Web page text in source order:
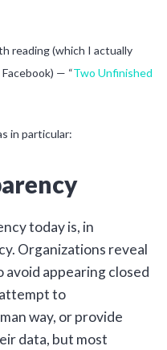
reading (which I actually
— “Two Unfinished
in particular:
today is, in
Organizations reveal
appearing closed
to
way, or provide
data, but most